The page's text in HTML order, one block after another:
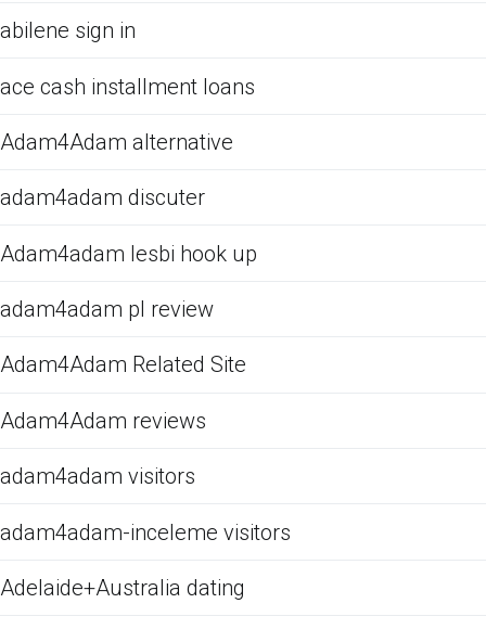
abilene sign in
ace cash installment loans
Adam4Adam alternative
adam4adam discuter
Adam4adam lesbi hook up
adam4adam pl review
Adam4Adam Related Site
Adam4Adam reviews
adam4adam visitors
adam4adam-inceleme visitors
Adelaide+Australia dating